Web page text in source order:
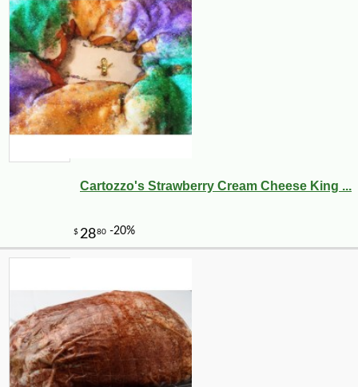
Cartozzo's Strawberry Cream Cheese King ...